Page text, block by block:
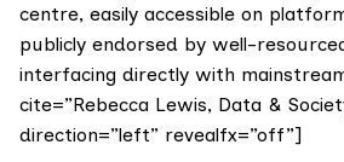
centre, easily accessible on
publicly endorsed by well-
interfacing directly with
cite=”Rebecca Lewis, Data &
direction=”left” revealfx=”off”]